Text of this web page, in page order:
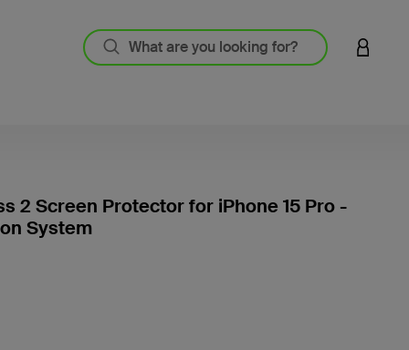
LOGIN
2 Screen Protector for iPhone 15 Pro -
System